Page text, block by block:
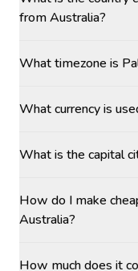
from Australia?
What timezone is
What currency is
What is the capital
How do I make
Australia?
How much does it